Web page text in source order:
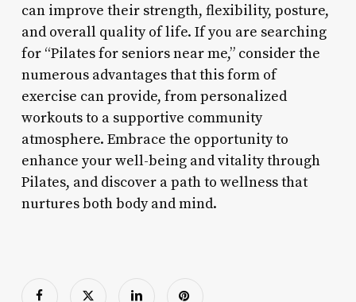
can improve their strength, flexibility, posture,
and overall quality of life. If you are searching
for “Pilates for seniors near me,” consider the
numerous advantages that this form of
exercise can provide, from personalized
workouts to a supportive community
atmosphere. Embrace the opportunity to
enhance your well-being and vitality through
Pilates, and discover a path to wellness that
nurtures both body and mind.